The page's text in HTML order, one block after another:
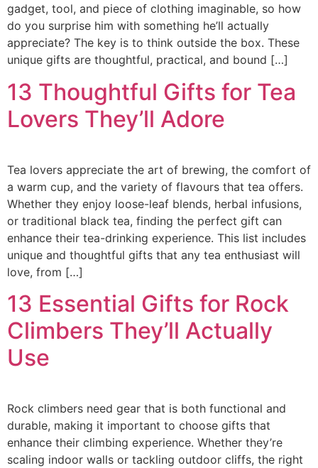
gadget, tool, and piece of clothing imaginable, so how
do you surprise him with something he’ll actually
appreciate? The key is to think outside the box. These
unique gifts are thoughtful, practical, and bound […]
13 Thoughtful Gifts for Tea
Lovers They’ll Adore
Tea lovers appreciate the art of brewing, the comfort of
a warm cup, and the variety of flavours that tea offers.
Whether they enjoy loose-leaf blends, herbal infusions,
or traditional black tea, finding the perfect gift can
enhance their tea-drinking experience. This list includes
unique and thoughtful gifts that any tea enthusiast will
love, from […]
13 Essential Gifts for Rock
Climbers They’ll Actually
Use
Rock climbers need gear that is both functional and
durable, making it important to choose gifts that
enhance their climbing experience. Whether they’re
scaling indoor walls or tackling outdoor cliffs, the right